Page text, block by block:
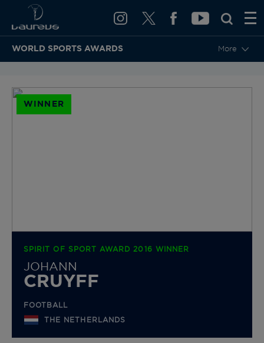
WORLD SPORTS AWARDS More
WINNER
SPIRIT OF SPORT AWARD 2016 WINNER
JOHANN
CRUYFF
FOOTBALL
THE NETHERLANDS